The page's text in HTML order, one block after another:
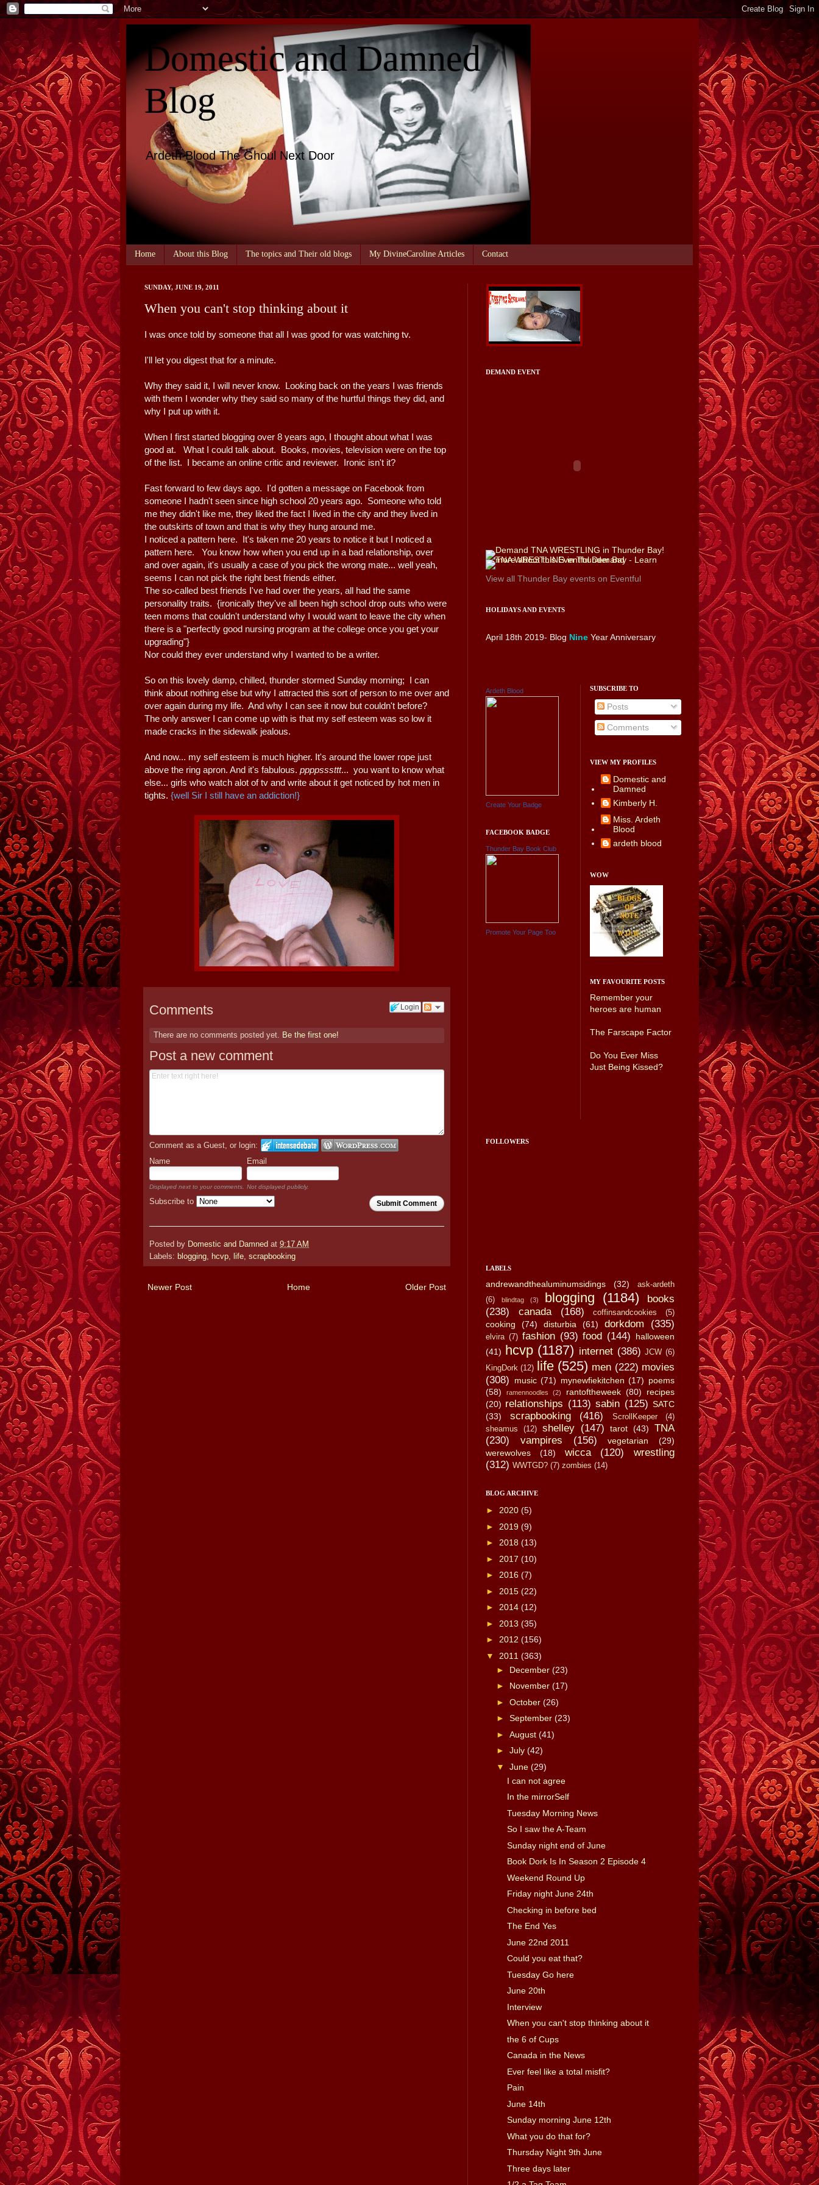
Domestic and Damned
Blog
Ardeth Blood The Ghoul Next Door
Home About this Blog The topics and Their old blogs My DivineCaroline Articles Contact
SUNDAY, JUNE 19, 2011
When you can't stop thinking about it
I was once told by someone that all I was good for was watching tv.
I'll let you digest that for a minute.
Why they said it, I will never know. Looking back on the years I was friends
with them I wonder why they said so many of the hurtful things they did, and
why I put up with it.
When I first started blogging over 8 years ago, I thought about what I was
good at. What I could talk about. Books, movies, television were on the top
of the list. I became an online critic and reviewer. Ironic isn't it?
Fast forward to few days ago. I'd gotten a message on Facebook from
someone I hadn't seen since high school 20 years ago. Someone who told
me they didn't like me, they liked the fact I lived in the city and they lived in
the outskirts of town and that is why they hung around me.
I noticed a pattern here. It's taken me 20 years to notice it but I noticed a
pattern here. You know how when you end up in a bad relationship, over
and over again, it's usually a case of you pick the wrong mate... well yeah,
seems I can not pick the right best friends either.
The so-called best friends I've had over the years, all had the same
personality traits. {ironically they've all been high school drop outs who were
teen moms that couldn't understand why I would want to leave the city when
there is a "perfectly good nursing program at the college once you get your
upgrading"}
Nor could they ever understand why I wanted to be a writer.
So on this lovely damp, chilled, thunder stormed Sunday morning; I can
think about nothing else but why I attracted this sort of person to me over and
over again during my life. And why I can see it now but couldn't before?
The only answer I can come up with is that my self esteem was so low it
made cracks in the sidewalk jealous.
And now... my self esteem is much higher. It's around the lower rope just
above the ring apron. And it's fabulous. ppppsssttt... you want to know what
else... girls who watch alot of tv and write about it get noticed by hot men in
tights. {well Sir I still have an addiction!}
Login
Comments
There are no comments posted yet. Be the first one!
Post a new comment
Comment as a Guest, or login:
Name
Email
Displayed next to your comments. Not displayed publicly.
Submit Comment
Subscribe to
Posted by Domestic and Damned at 9:17 AM
Labels: blogging, hcvp, life, scrapbooking
Newer Post Older Post
Home
DEMAND EVENT
View all Thunder Bay events on Eventful
HOLIDAYS AND EVENTS
April 18th 2019- Blog Nine Year Anniversary
Ardeth Blood
Create Your Badge
FACEBOOK BADGE
Thunder Bay Book Club
Promote Your Page Too
SUBSCRIBE TO
Posts
Comments
VIEW MY PROFILES
Domestic and
Damned
Kimberly H.
Miss. Ardeth
Blood
ardeth blood
WOW
MY FAVOURITE POSTS
Remember your
heroes are human
The Farscape Factor
Do You Ever Miss
Just Being Kissed?
FOLLOWERS
LABELS
andrewandthealuminumsidings (32)
ask-ardeth
(6)
blindtag (3) blogging (1184)
books
(238)
canada (168) coffinsandcookies (5)
cooking (74) disturbia (61) dorkdom (335)
elvira (7) fashion (93) food (144)
halloween
(41) hcvp (1187) internet (386) JCW (6)
KingDork (12) life (525) men (222) movies
(308)
music (71) mynewfiekitchen (17) poems
(58)
ramennoodles (2) rantoftheweek (80)
recipes
(20) relationships (113) sabin (125) SATC
(33)
scrapbooking (416) ScrollKeeper
(4)
sheamus
(12) shelley (147) tarot (43)
TNA
(230)
vampires (156) vegetarian
(29)
werewolves
(18) wicca (120)
wrestling
(312) WWTGD? (7) zombies (14)
BLOG ARCHIVE
► 2020 (5)
► 2019 (9)
► 2018 (13)
► 2017 (10)
► 2016 (7)
► 2015 (22)
► 2014 (12)
► 2013 (35)
► 2012 (156)
▼ 2011 (363)
► December (23)
► November (17)
► October (26)
► September (23)
► August (41)
► July (42)
▼ June (29)
I can not agree
In the mirrorSelf
Tuesday Morning News
So I saw the A-Team
Sunday night end of June
Book Dork Is In Season 2 Episode 4
Weekend Round Up
Friday night June 24th
Checking in before bed
The End Yes
June 22nd 2011
Could you eat that?
Tuesday Go here
June 20th
Interview
When you can't stop thinking about it
the 6 of Cups
Canada in the News
Ever feel like a total misfit?
Pain
June 14th
Sunday morning June 12th
What you do that for?
Thursday Night 9th June
Three days later